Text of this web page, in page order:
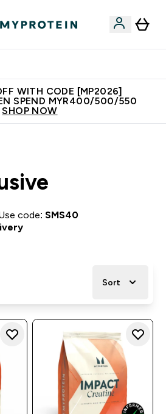
WITH CODE [MP2026]
SPEND MYR400/500/550
SHOP NOW
code: SMS40
Sort